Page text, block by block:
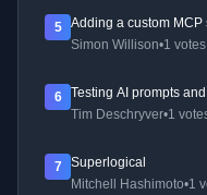
5
Adding a custom
Simon Willison•1 votes
6
Testing AI prompts
Tim Deschryver•1
7
Superlogical
Mitchell Hashimoto•1